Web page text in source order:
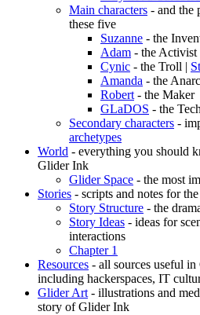
Main characters - and the
these five
Suzanne - the
Adam - the Activist
Cynic - the Troll |
Amanda - the
Robert- the Maker
GLaDOS - the
Secondary characters -
archetypes
World - everything you should
Glider Ink
Glider Space - the most
Stories - scripts and notes for
Story Structure - the
Story Ideas - ideas for
interactions
Chapter 1
Resources - all sources useful
including hackerspaces, IT
Glider Art- illustrations and
story of Glider Ink